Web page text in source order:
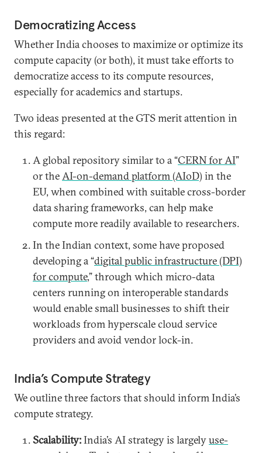
Democratizing Access
Whether India chooses to maximize or optimize its
compute capacity (or both), it must take efforts to
democratize access to its compute resources,
especially for academics and startups.
Two ideas presented at the GTS merit attention in
this regard:
A global repository similar to a “CERN for AI”
or theAI-on-demand platform (AIoD) in the
EU, when combined with suitable cross-border
data sharing frameworks, can help make
compute more readily available to researchers.
In the Indian context, some have proposed
developing a “digital public infrastructure (DPI)
for compute,” through which micro-data
centers running on interoperable standards
would enable small businesses to shift their
workloads from hyperscale cloud service
providers and avoid vendor lock-in.
India’s Compute Strategy
We outline three factors that should inform India’s
compute strategy.
Scalability:India’s AI strategy is largelyuse-